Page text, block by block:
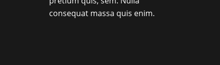
consequat massa quis enim.